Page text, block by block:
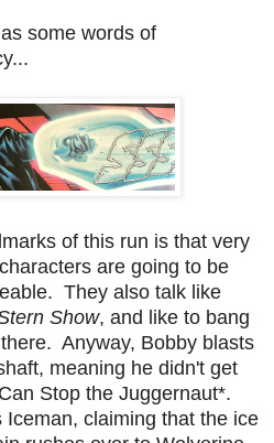
some words of
of this run is that very
are going to be
They also talk like
Show, and like to bang
Anyway, Bobby blasts
meaning he didn't get
Stop the Juggernaut*.
claiming that the ice